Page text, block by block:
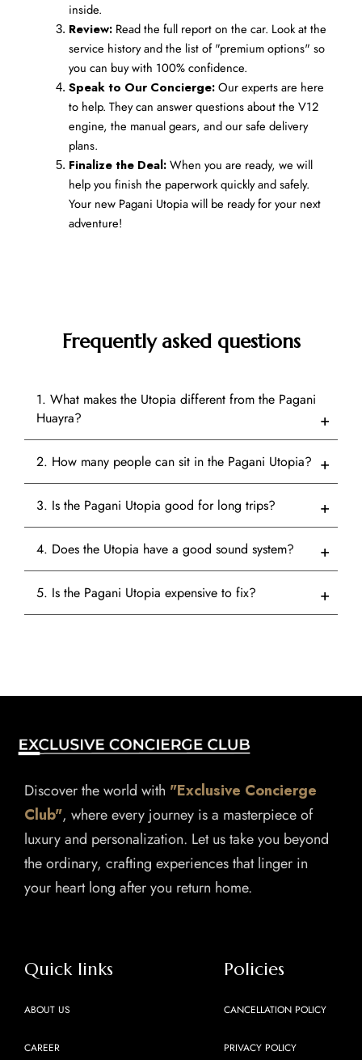
inside.
Review: Read the full report on the car. Look at the
service history and the list of "premium options" so
you can buy with 100% confidence.
Speak to Our Concierge: Our experts are here
to help. They can answer questions about the V12
engine, the manual gears, and our safe delivery
plans.
Finalize the Deal: When you are ready, we will
help you finish the paperwork quickly and safely.
Your new Pagani Utopia will be ready for your next
adventure!
Frequently asked questions
1. What makes the Utopia different from the Pagani
Huayra?
2. How many people can sit in the Pagani Utopia?
3. Is the Pagani Utopia good for long trips?
4. Does the Utopia have a good sound system?
5. Is the Pagani Utopia expensive to fix?
Discover the world with "Exclusive Concierge
Club", where every journey is a masterpiece of
luxury and personalization. Let us take you beyond
the ordinary, crafting experiences that linger in
your heart long after you return home.
Quick links
ABOUT US
CAREER
Policies
CANCELLATION POLICY
PRIVACY POLICY